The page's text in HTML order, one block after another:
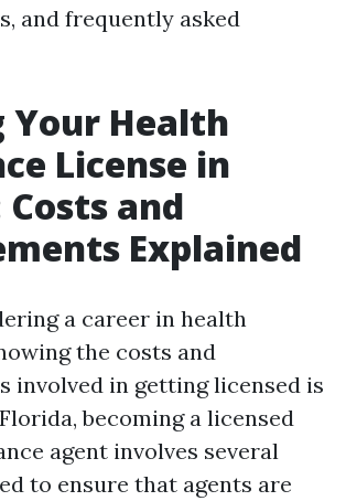
and frequently asked
Your Health
License in
and
Explained
a career in health
the costs and
involved in getting licensed is
becoming a licensed
agent involves several
to ensure that agents are